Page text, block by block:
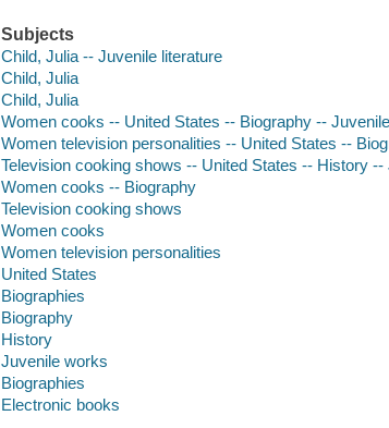
Subjects
Child, Julia -- Juvenile literature
Child, Julia
Child, Julia
Women cooks -- United States -- Biography --
Women television personalities -- United States --
Television cooking shows -- United States -- History --
Women cooks -- Biography
Television cooking shows
Women cooks
Women television personalities
United States
Biographies
Biography
History
Juvenile works
Biographies
Electronic books